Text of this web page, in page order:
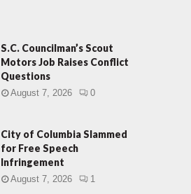
S.C. Councilman’s Scout
Motors Job Raises Conflict
Questions
August 7, 2026 0
City of Columbia Slammed
for Free Speech
Infringement
August 7, 2026 1